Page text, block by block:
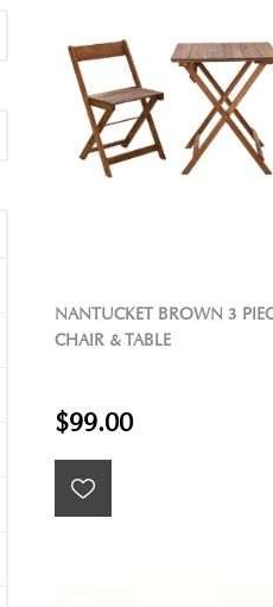
NANTUCKET BROWN 3
CHAIR & TABLE
$99.00